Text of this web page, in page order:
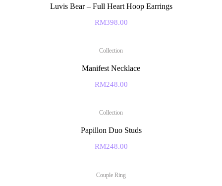
Luvis Bear – Full Heart Hoop Earrings
RM398.00
Collection
Manifest Necklace
RM248.00
Collection
Papillon Duo Studs
RM248.00
Couple Ring